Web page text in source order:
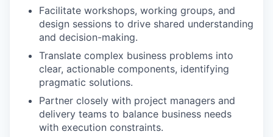
Facilitate workshops, working groups, and
design sessions to drive shared understanding
and decision-making.
Translate complex business problems into
clear, actionable components, identifying
pragmatic solutions.
Partner closely with project managers and
delivery teams to balance business needs
with execution constraints.